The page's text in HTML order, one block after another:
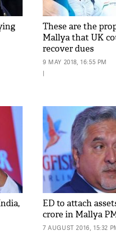
These are the
Mallya that UK
recover dues
9 MAY 2018, 16:55 PM
|
ED to attach
crore in Mallya
7 AUGUST 2016, 15:32